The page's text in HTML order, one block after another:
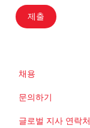
제출
채용
문의하기
글로벌 지사 연락처